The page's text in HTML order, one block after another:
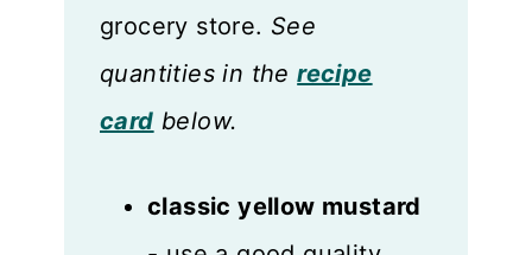
grocery store. See
quantities in therecipe
card below.
classic yellow mustard